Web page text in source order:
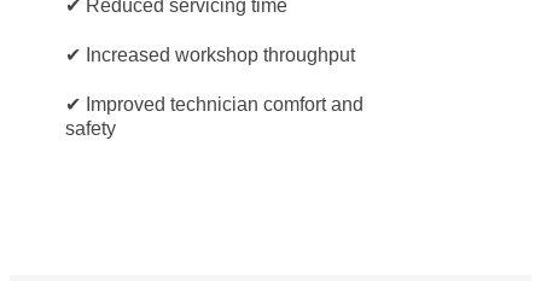
✔ Reduced servicing time
✔ Increased workshop throughput
✔ Improved technician comfort and
safety